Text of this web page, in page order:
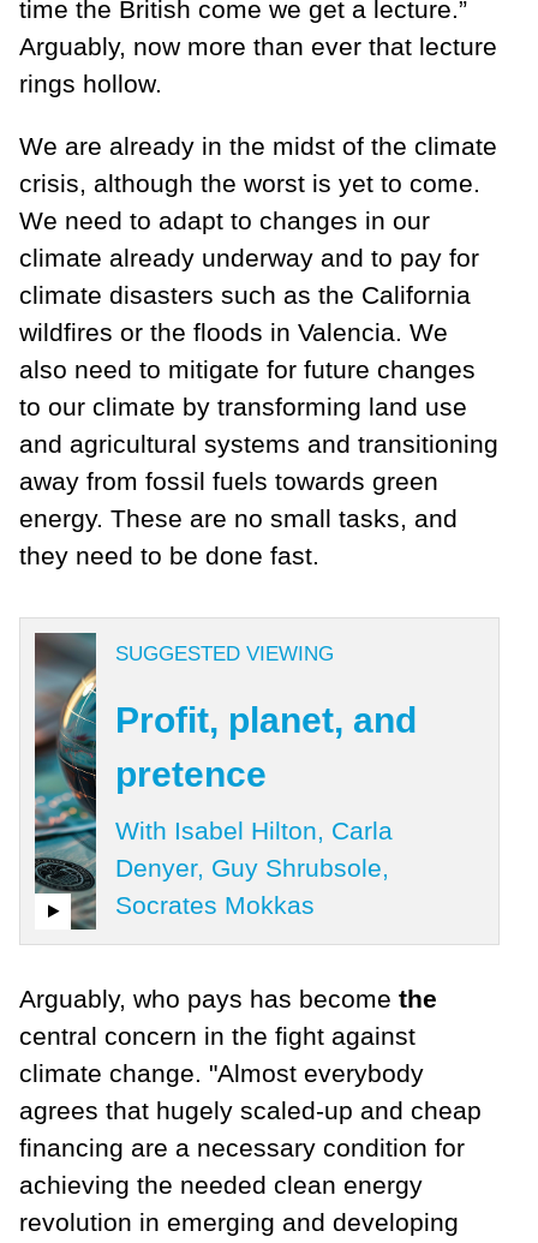
time the British come we get a lecture.”
Arguably, now more than ever that lecture
rings hollow.
We are already in the midst of the climate
crisis, although the worst is yet to come.
We need to adapt to changes in our
climate already underway and to pay for
climate disasters such as the California
wildfires or the floods in Valencia. We
also need to mitigate for future changes
to our climate by transforming land use
and agricultural systems and transitioning
away from fossil fuels towards green
energy. These are no small tasks, and
they need to be done fast.
SUGGESTED VIEWING
Profit, planet, and
pretence
With Isabel Hilton, Carla
Denyer, Guy Shrubsole,
Socrates Mokkas
Arguably, who pays has become the
central concern in the fight against
climate change. "Almost everybody
agrees that hugely scaled-up and cheap
financing are a necessary condition for
achieving the needed clean energy
revolution in emerging and developing